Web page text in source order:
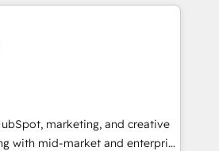
websites, custom modules,
& sales solutions: digital
campaigns, content and
With our bright
and can-do mentality, we
marketing, and creative
with mid-market and enterprise